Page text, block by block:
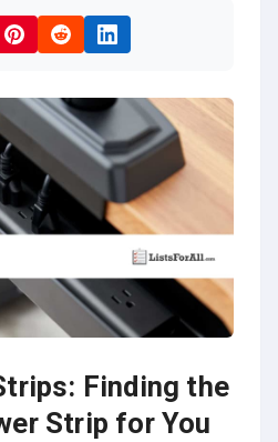
Finding the
Strip for You